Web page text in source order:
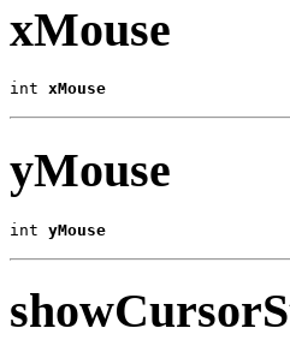
xMouse
int xMouse
yMouse
int yMouse